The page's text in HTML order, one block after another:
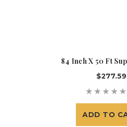
84 Inch X 50 Ft
$277.59
ADD TO